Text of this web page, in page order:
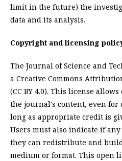
limit in the future) the
data and its analysis.
Copyright and licensing
The Journal of Science and
a Creative Commons
(CC BY 4.0). This license
the journal's content, even for
long as appropriate credit is
Users must also indicate if
they can redistribute and
medium or format. This open